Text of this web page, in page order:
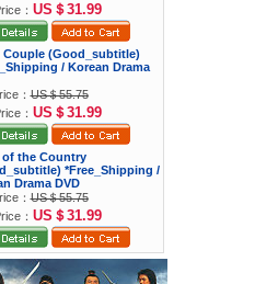
： US＄31.99
Couple (Good_subtitle)
/ Korean Drama
：US＄55.75
： US＄31.99
of the Country
*Free_Shipping /
Drama DVD
：US＄55.75
： US＄31.99